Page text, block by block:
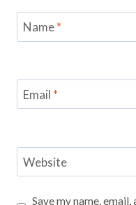
Name*
Email *
Website
Save my name,